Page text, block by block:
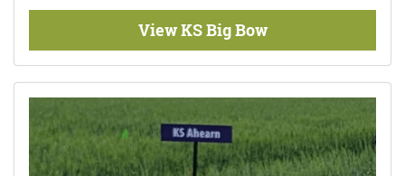
View KS Big Bow